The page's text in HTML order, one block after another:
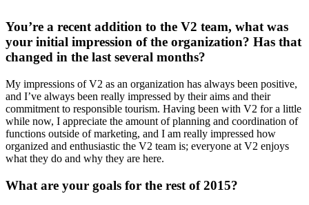
You’re a recent addition to the V2 team, what was
your initial impression of the organization? Has that
changed in the last several months?
My impressions of V2 as an organization has always been positive,
and I’ve always been really impressed by their aims and their
commitment to responsible tourism. Having been with V2 for a little
while now, I appreciate the amount of planning and coordination of
functions outside of marketing, and I am really impressed how
organized and enthusiastic the V2 team is; everyone at V2 enjoys
what they do and why they are here.
What are your goals for the rest of 2015?